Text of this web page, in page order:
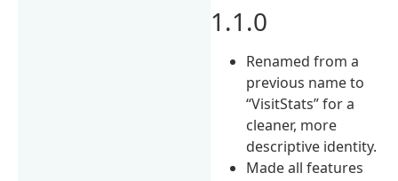
1.1.0
Renamed from a
previous name to
“VisitStats” for a
cleaner, more
descriptive identity.
Made all features